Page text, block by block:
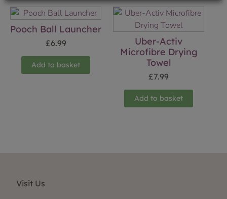
Pooch Ball Launcher
£6.99
Add to basket
Uber-Activ
Microfibre Drying
Towel
£7.99
Add to basket
Visit Us